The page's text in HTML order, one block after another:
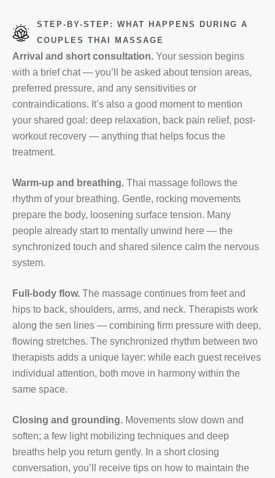
STEP-BY-STEP: WHAT HAPPENS DURING A
COUPLES THAI MASSAGE
Arrival and short consultation. Your session begins
with a brief chat — you’ll be asked about tension areas,
preferred pressure, and any sensitivities or
contraindications. It’s also a good moment to mention
your shared goal: deep relaxation, back pain relief, post-
workout recovery — anything that helps focus the
treatment.
Warm-up and breathing. Thai massage follows the
rhythm of your breathing. Gentle, rocking movements
prepare the body, loosening surface tension. Many
people already start to mentally unwind here — the
synchronized touch and shared silence calm the nervous
system.
Full-body flow. The massage continues from feet and
hips to back, shoulders, arms, and neck. Therapists work
along the sen lines — combining firm pressure with deep,
flowing stretches. The synchronized rhythm between two
therapists adds a unique layer: while each guest receives
individual attention, both move in harmony within the
same space.
Closing and grounding. Movements slow down and
soften; a few light mobilizing techniques and deep
breaths help you return gently. In a short closing
conversation, you’ll receive tips on how to maintain the